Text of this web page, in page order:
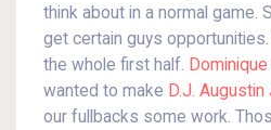
think about in a normal game.
get certain guys
the whole first half.
wanted to make D.J.
our fullbacks some work.